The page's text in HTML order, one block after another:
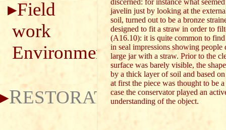
Field
work
Environment
RESTORATION
discerned: for instance what
javelin just by looking at the
soil, turned out to be a bronze
designed to fit a straw in order to
(A16.10): it is quite common to find
in seal impressions showing
large jar with a straw. Prior to the
surface was barely visible, the
by a thick layer of soil and based
at first the piece was thought to be
case the conservator played an
understanding of the object.